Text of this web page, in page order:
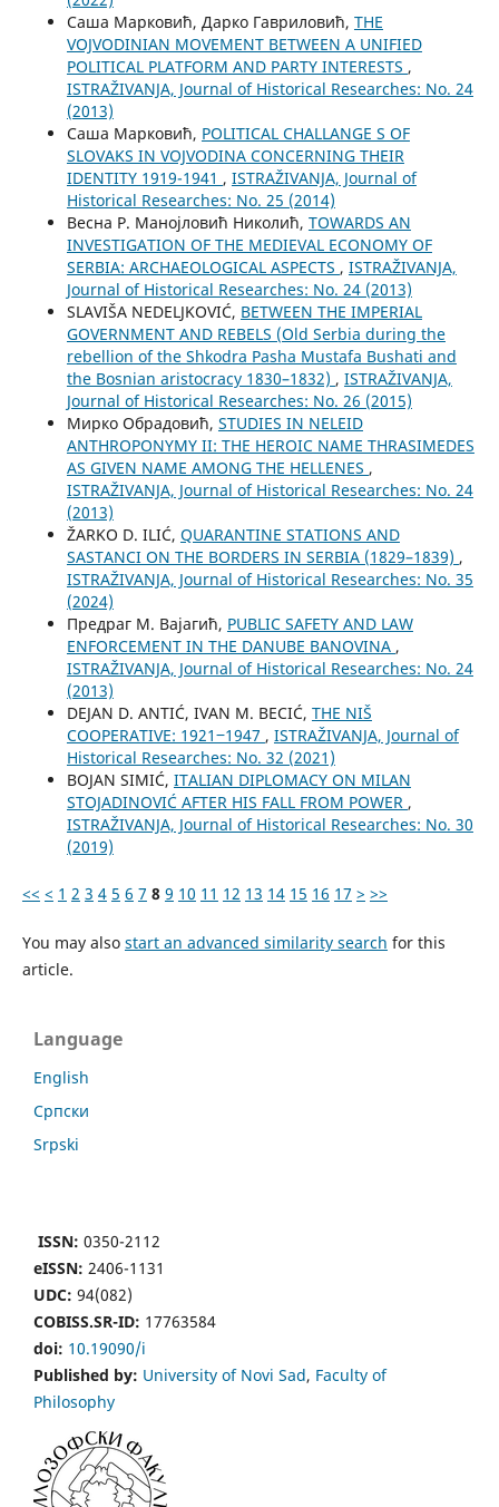
Саша Марковић, Дарко Гавриловић, THE
VOJVODINIAN MOVEMENT BETWEEN A UNIFIED
POLITICAL PLATFORM AND PARTY INTERESTS ,
ISTRAŽIVANJA, Јournal of Historical Researches: No. 24
(2013)
Саша Марковић, POLITICAL CHALLANGE S OF
SLOVAKS IN VOJVODINA CONCERNING THEIR
IDENTITY 1919-1941 , ISTRAŽIVANJA, Јournal of
Historical Researches: No. 25 (2014)
Весна Р. Манојловић Николић, TOWARDS AN
INVESTIGATION OF THE MEDIEVAL ECONOMY OF
SERBIA: ARCHAEOLOGICAL ASPECTS , ISTRAŽIVANJA,
Јournal of Historical Researches: No. 24 (2013)
SLAVIŠA NEDELJKOVIĆ, BETWEEN THE IMPERIAL
GOVERNMENT AND REBELS (Old Serbia during the
rebellion of the Shkodra Pasha Mustafa Bushati and
the Bosnian aristocracy 1830–1832) , ISTRAŽIVANJA,
Јournal of Historical Researches: No. 26 (2015)
Мирко Обрадовић, STUDIES IN NELEID
ANTHROPONYMY II: THE HEROIC NAME THRASIMEDES
AS GIVEN NAME AMONG THE HELLENES ,
ISTRAŽIVANJA, Јournal of Historical Researches: No. 24
(2013)
ŽARKO D. ILIĆ, QUARANTINE STATIONS AND
SASTANCI ON THE BORDERS IN SERBIA (1829–1839) ,
ISTRAŽIVANJA, Јournal of Historical Researches: No. 35
(2024)
Предраг М. Вајагић, PUBLIC SAFETY AND LAW
ENFORCEMENT IN THE DANUBE BANOVINA ,
ISTRAŽIVANJA, Јournal of Historical Researches: No. 24
(2013)
DEJAN D. ANTIĆ, IVAN M. BECIĆ, THE NIŠ
COOPERATIVE: 1921‒1947 , ISTRAŽIVANJA, Јournal of
Historical Researches: No. 32 (2021)
BOJAN SIMIĆ, ITALIAN DIPLOMACY ON MILAN
STOJADINOVIĆ AFTER HIS FALL FROM POWER ,
ISTRAŽIVANJA, Јournal of Historical Researches: No. 30
(2019)
<< < 1 2 3 4 5 6 7 8 9 10 11 12 13 14 15 16 17 > >>
You may also start an advanced similarity search for this
article.
Language
English
Cрпски
Srpski
ISSN: 0350-2112
eISSN: 2406-1131
UDC: 94(082)
COBISS.SR-ID: 17763584
doi: 10.19090/i
Published by: University of Novi Sad, Faculty of
Philosophy